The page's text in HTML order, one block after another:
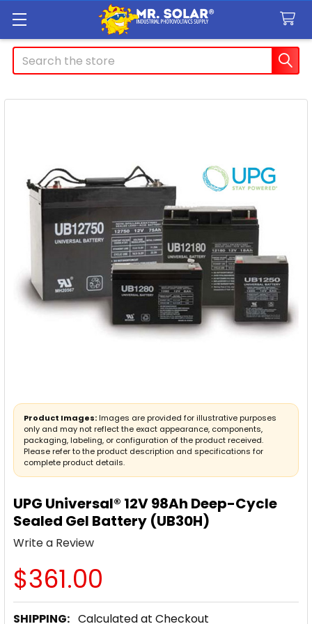
Search
UPG Universal® 12V 98Ah Deep-Cycle
Sealed Gel Battery (UB30H)
Write a Review
$361.00
SHIPPING: Calculated at Checkout
Product Images: Images are provided for illustrative purposes
only and may not reflect the exact appearance, components,
packaging, labeling, or configuration of the product received.
Please refer to the product description and specifications for
complete product details.